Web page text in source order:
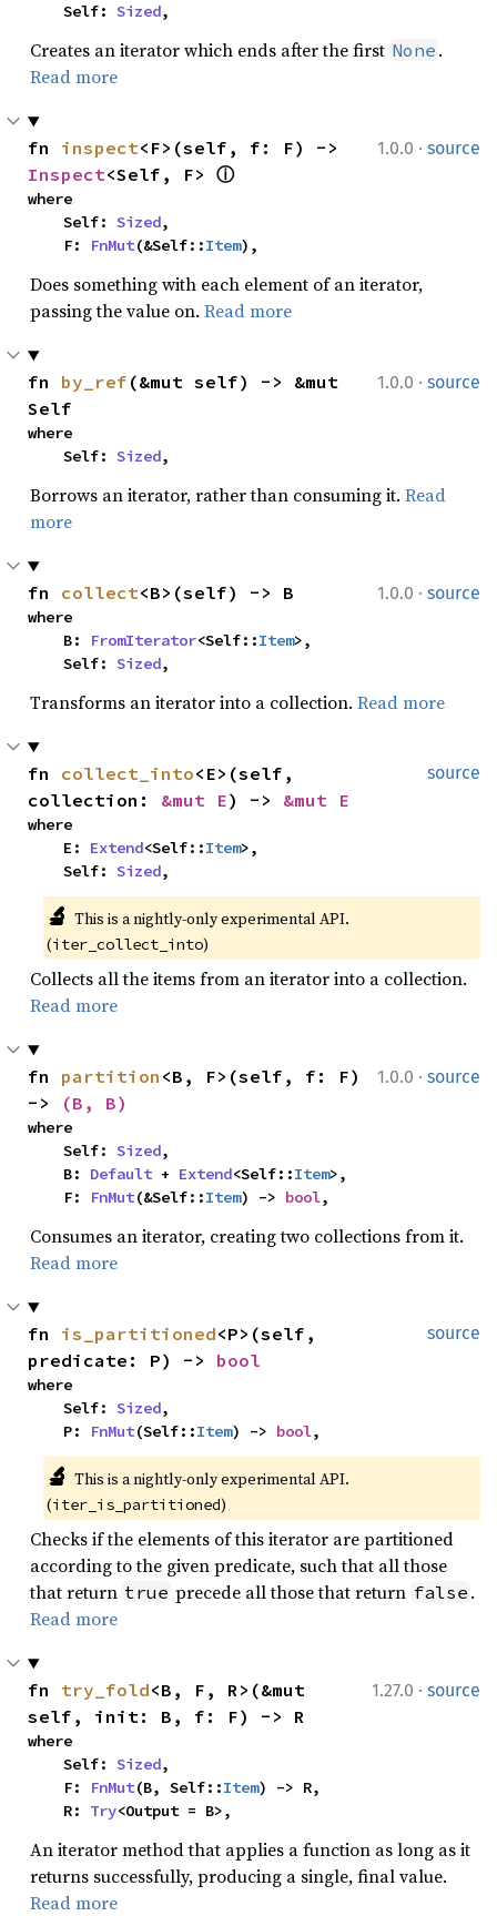
    Self:
Sized,
Creates an iterator which ends after the first None .
Read more
1.0.0 · source
fn inspect
Inspect<Self, F> ⓘ
where
    Self:
Sized,
    F:
FnMut(&Self::Item),
Does something with each element of an iterator,
passing the value on. Read more
1.0.0 · source
fn by_ref (&mut self) -> &mut
Self
where
    Self:
Sized,
Borrows an iterator, rather than consuming it. Read
more
1.0.0 · source
fn collect<B>(self) -> B
where
    B:
FromIterator<Self::Item>,
    Self:
Sized,
Transforms an iterator into a collection. Read more
source
fn collect_into<E>(self,
collection: &mut E) -> &mut E
where
    E:
Extend<Self::Item>,
    Self:
Sized,
🔬 This is a nightly-only experimental API.
(iter_collect_into)
Collects all the items from an iterator into a collection.
Read more
1.0.0 · source
fn partition <B, F>(self, f: F)
->
(B, B)
where
    Self:
Sized,
    B:
Default + Extend<Self::Item>,
    F:
FnMut(&Self::Item) -> bool,
Consumes an iterator, creating two collections from it.
Read more
source
fn is_partitioned<P>(self,
predicate: P) -> bool
where
    Self:
Sized,
    P:
FnMut(Self::Item) -> bool,
🔬 This is a nightly-only experimental API.
(iter_is_partitioned)
Checks if the elements of this iterator are partitioned
according to the given predicate, such that all those
that return true precede all those that return false .
Read more
1.27.0 · source
fn try_fold<B, F, R>(&mut
self, init: B, f: F) -> R
where
    Self:
Sized,
    F:
FnMut(B, Self::Item) -> R,
    R:
Try<Output = B>,
An iterator method that applies a function as long as it
returns successfully, producing a single, final value.
Read more